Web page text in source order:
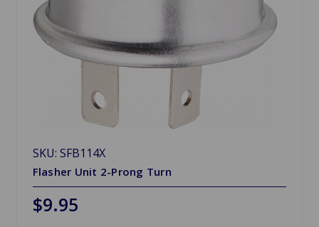
SKU: SFB114X
Flasher Unit 2-Prong Turn
$9.95